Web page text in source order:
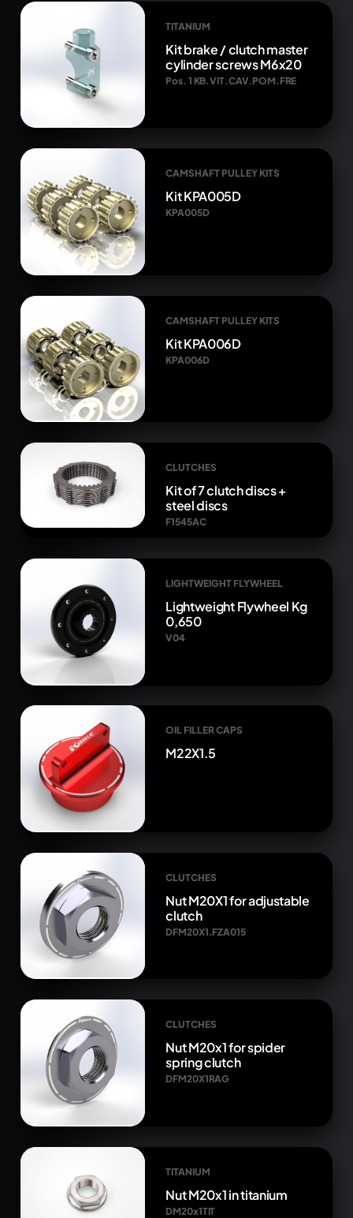
TITANIUM
Kit brake / clutch master
cylinder screws M6x20
Pos. 1 KB.VIT.CAV.POM.FRE
CAMSHAFT PULLEY KITS
Kit KPA005D
KPA005D
CAMSHAFT PULLEY KITS
Kit KPA006D
KPA006D
CLUTCHES
Kit of 7 clutch discs +
steel discs
F1545AC
LIGHTWEIGHT FLYWHEEL
Lightweight Flywheel Kg
0,650
V04
OIL FILLER CAPS
M22X1.5
CLUTCHES
Nut M20X1 for adjustable
clutch
DFM20X1.FZA015
CLUTCHES
Nut M20x1 for spider
spring clutch
DFM20X1RAG
TITANIUM
Nut M20x1 in titanium
DM20x1TIT